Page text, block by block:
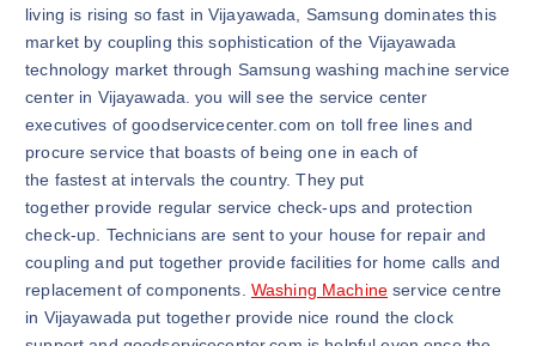
living is rising so fast in Vijayawada, Samsung dominates this
market by coupling this sophistication of the Vijayawada
technology market through Samsung washing machine service
center in Vijayawada. you will see the service center
executives of goodservicecenter.com on toll free lines and
procure service that boasts of being one in each of
the fastest at intervals the country. They put
together provide regular service check-ups and protection
check-up. Technicians are sent to your house for repair and
coupling and put together provide facilities for home calls and
replacement of components. Washing Machine service centre
in Vijayawada put together provide nice round the clock